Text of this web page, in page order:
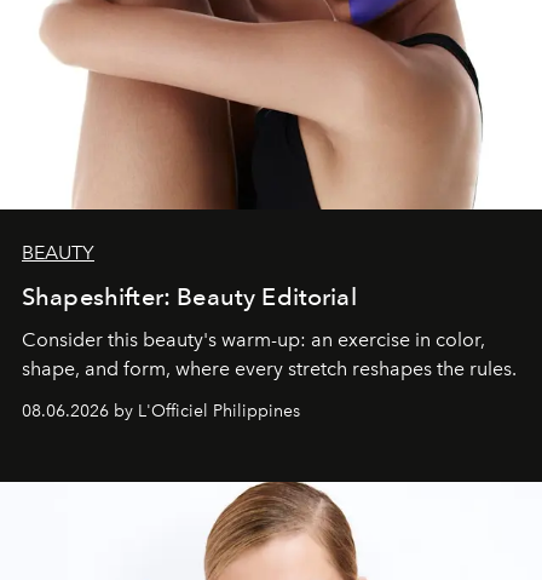
BEAUTY
Shapeshifter: Beauty Editorial
Consider this beauty's warm-up: an exercise in color,
shape, and form, where every stretch reshapes the rules.
08.06.2026 by L'Officiel Philippines